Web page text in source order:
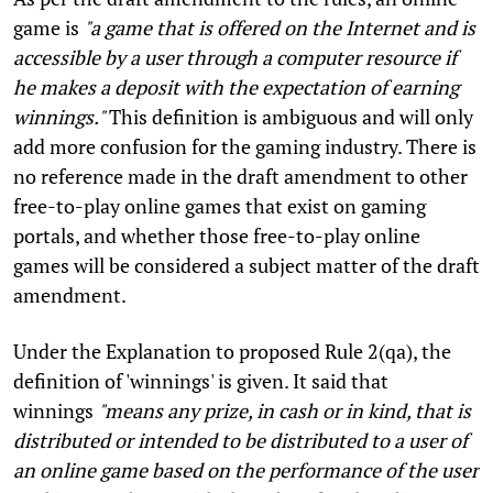
game is "a game that is offered on the Internet and is
accessible by a user through a computer resource if
he makes a deposit with the expectation of earning
winnings."This definition is ambiguous and will only
add more confusion for the gaming industry. There is
no reference made in the draft amendment to other
free-to-play online games that exist on gaming
portals, and whether those free-to-play online
games will be considered a subject matter of the draft
amendment.
Under the Explanation to proposed Rule 2(qa), the
definition of 'winnings' is given. It said that
winnings "means any prize, in cash or in kind, that is
distributed or intended to be distributed to a user of
an online game based on the performance of the user